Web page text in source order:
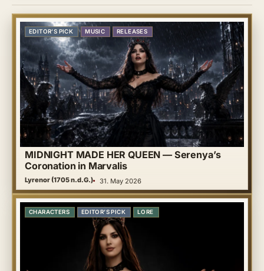
EDITOR’S PICK MUSIC RELEASES
MIDNIGHT MADE HER QUEEN — Serenya’s
Coronation in Marvalis
Lyrenor (1705 n.d.G.) 31. May 2026
CHARACTERS EDITOR’S PICK LORE